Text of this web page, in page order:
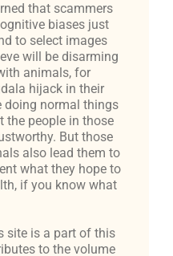
that scammers
biases just
to select images
will be disarming
animals, for
hijack in their
doing normal things
the people in those
But those
also lead them to
what they hope to
if you know what
site is a part of this
to the volume